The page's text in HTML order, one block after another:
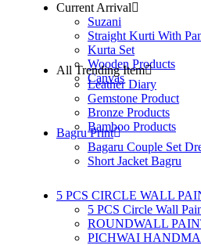
Current Arrival
Suzani
Straight Kurti With
Kurta Set
Wooden Products
Canvas
All Trending Item
Leather Diary
Gemstone Product
Bronze Products
Bamboo Products
Bagru Print
Bagaru Couple Set
Short Jacket Bagru
5 PCS CIRCLE WALL
5 PCS Circle Wall
ROUNDWALL
PICHWAI